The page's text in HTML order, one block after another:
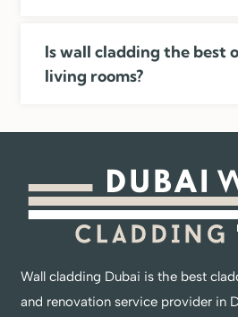
Is wall cladding the best
living rooms?
Wall cladding Dubai is the best
and renovation service provider in